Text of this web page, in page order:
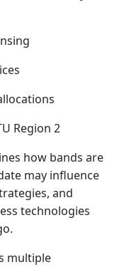
Region 2
how bands are
may influence
and
technologies
multiple